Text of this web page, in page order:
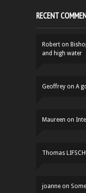
RECENT
Robert on
and high water
Geoffrey on A
Maureen on
Thomas
joanne on